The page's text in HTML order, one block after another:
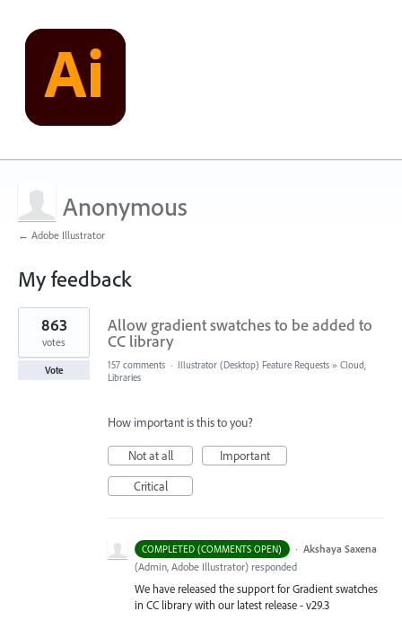
Anonymous
← Adobe Illustrator
My feedback
2
results
found
Allow gradient swatches to be added to
CC library
863
votes
Vote 157 comments · Illustrator (Desktop) Feature Requests » Cloud,
Libraries
How important is this to you?
Not at all
Important
Critical
COMPLETED (COMMENTS OPEN) · Akshaya Saxena
(Admin, Adobe Illustrator) responded
We have released the support for Gradient swatches
in CC library with our latest release - v29.3